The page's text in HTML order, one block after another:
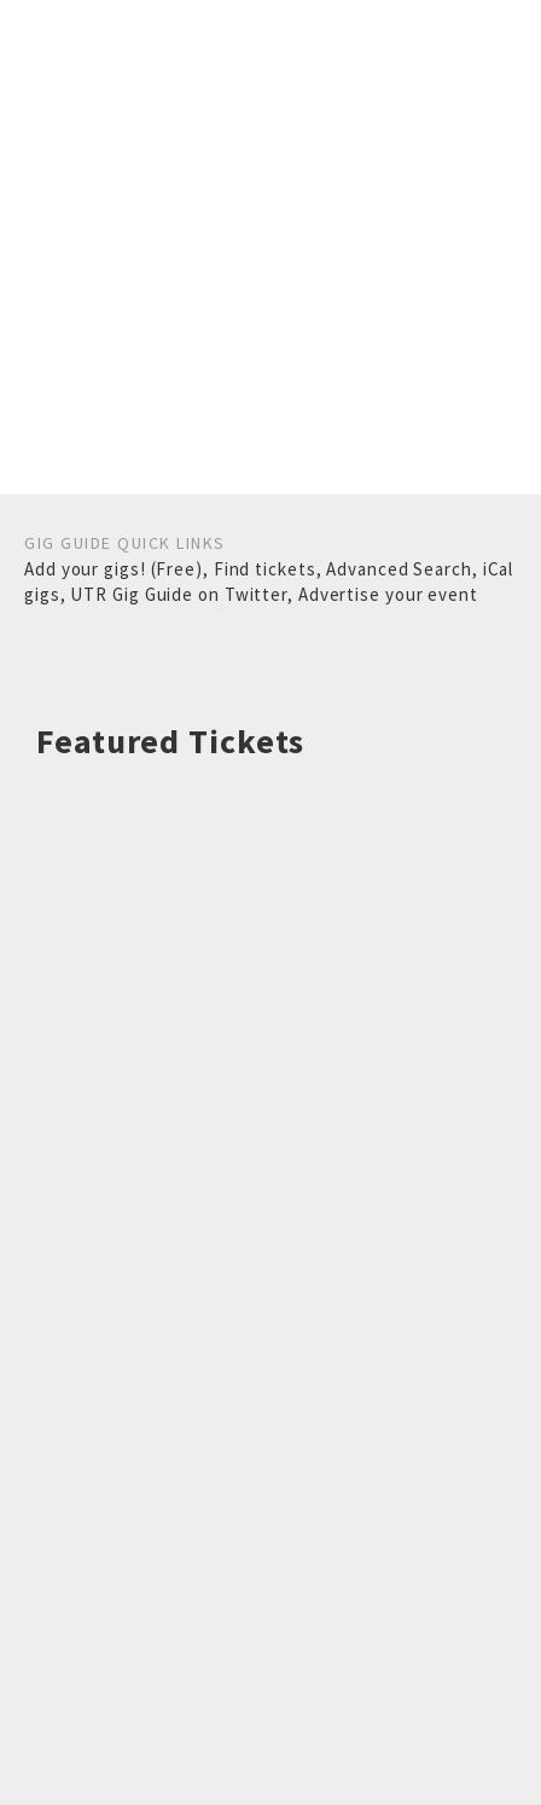
GIG GUIDE QUICK LINKS
Add your gigs! (Free), Find tickets,Advanced Search, iCal
gigs, UTR Gig Guide on Twitter, Advertise your event
Featured Tickets